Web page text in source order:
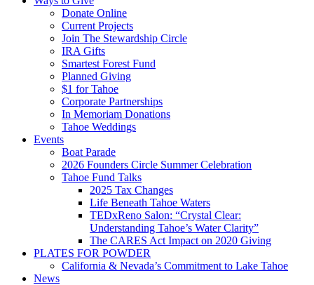
Donate Online
Current Projects
Join The Stewardship Circle
IRA Gifts
Smartest Forest Fund
Planned Giving
$1 for Tahoe
Corporate Partnerships
In Memoriam Donations
Tahoe Weddings
Events
Boat Parade
2026 Founders Circle Summer Celebration
Tahoe Fund Talks
2025 Tax Changes
Life Beneath Tahoe Waters
TEDxReno Salon: “Crystal Clear:
Understanding Tahoe’s Water Clarity”
The CARES Act Impact on 2020 Giving
PLATES FOR POWDER
California & Nevada’s Commitment to Lake Tahoe
News